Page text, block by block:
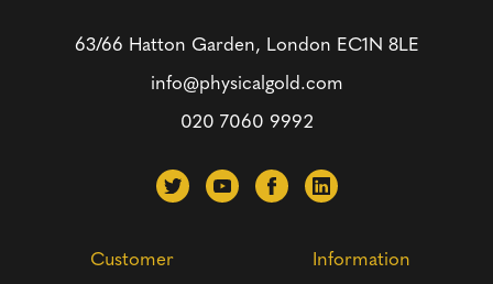
63/66 Hatton Garden, London EC1N 8LE
info@physicalgold.com
020 7060 9992
Customer Information